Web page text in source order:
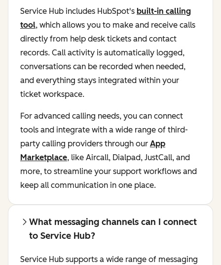
Service Hub includes HubSpot's built-in calling
tool, which allows you to make and receive calls
directly from help desk tickets and contact
records. Call activity is automatically logged,
conversations can be recorded when needed,
and everything stays integrated within your
ticket workspace.
For advanced calling needs, you can connect
tools and integrate with a wide range of third-
party calling providers through our App
Marketplace, like Aircall, Dialpad, JustCall, and
more, to streamline your support workflows and
keep all communication in one place.
What messaging channels can I connect
to Service Hub?
Service Hub supports a wide range of messaging